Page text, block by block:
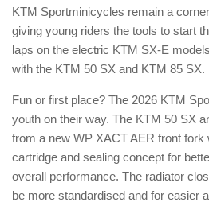
KTM Sportminicycles remain a
giving young riders the tools to start
laps on the electric KTM SX-E
with the KTM 50 SX and KTM 85 SX.
Fun or first place? The 2026 KTM
youth on their way. The KTM 50 SX
from a new WP XACT AER front fork
cartridge and sealing concept for
overall performance. The radiator
be more standardised and for easier